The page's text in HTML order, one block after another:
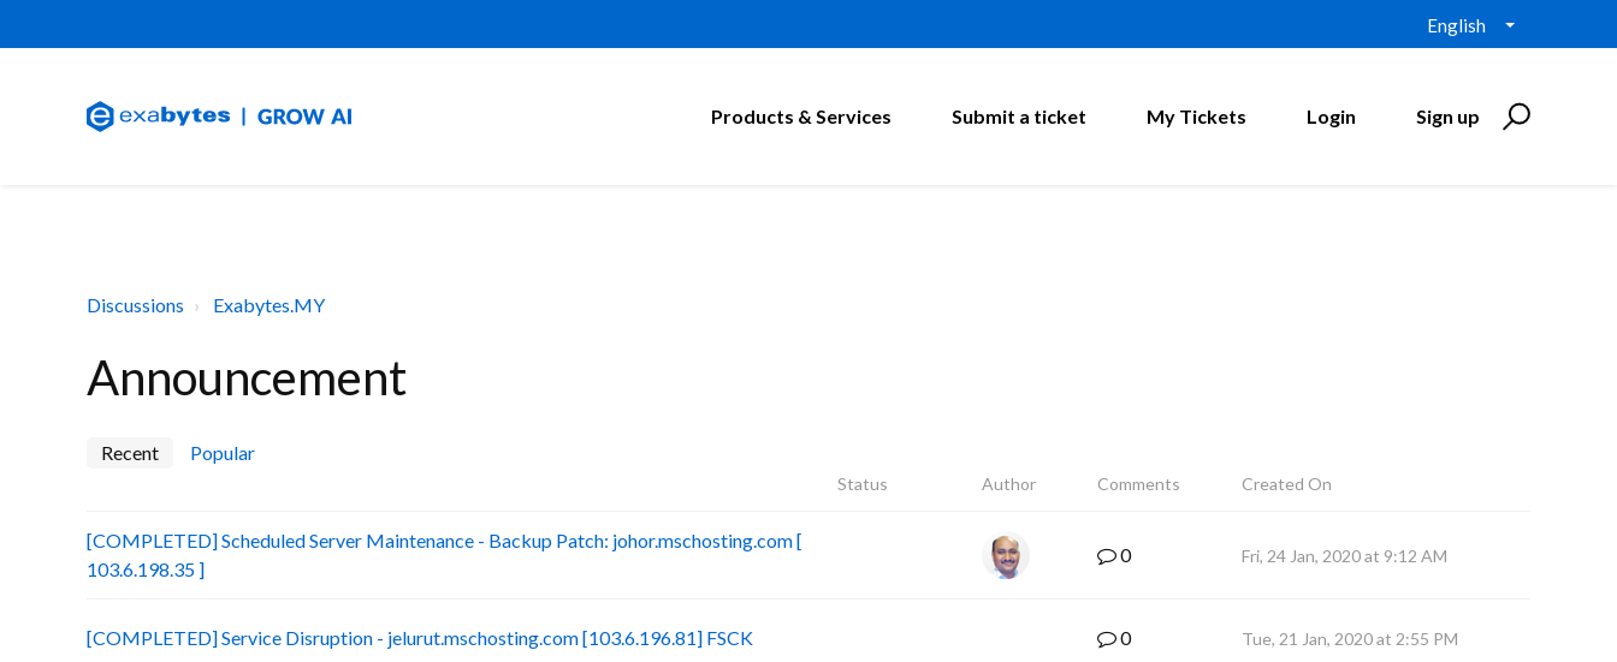
English
Products & Services Submit a ticket My Tickets Login Sign up
Discussions Exabytes.MY
Announcement
Recent Popular
Status Author Comments Created On
[COMPLETED] Scheduled Server Maintenance - Backup Patch: johor.mschosting.com [
103.6.198.35 ]
0 Fri, 24 Jan, 2020 at 9:12 AM
[COMPLETED] Service Disruption - jelurut.mschosting.com [103.6.196.81] FSCK 0 Tue, 21 Jan, 2020 at 2:55 PM